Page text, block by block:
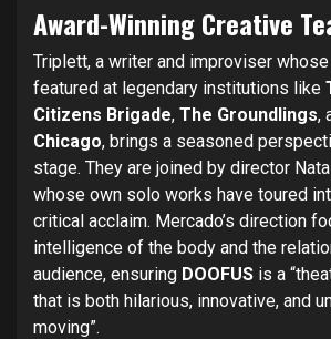
Award-Winning Creative
Triplett, a writer and improviser
featured at legendary institutions like
Citizens Brigade, The Groundlings,
Chicago, brings a seasoned
stage. They are joined by director
whose own solo works have toured
critical acclaim. Mercado’s direction
intelligence of the body and the
audience, ensuring DOOFUS is a
that is both hilarious, innovative, and
moving”.